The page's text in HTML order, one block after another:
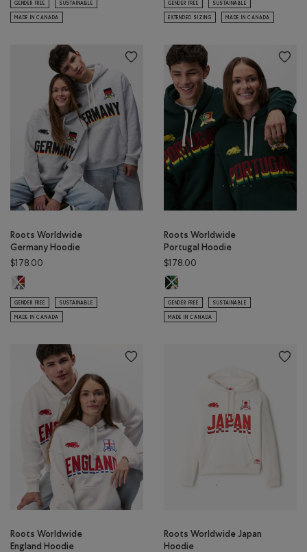
GENDER FREE SUSTAINABLE
MADE IN CANADA
GENDER FREE SUSTAINABLE
EXTENDED SIZING MADE IN CANADA
Roots Worldwide
Germany Hoodie
$178.00
Roots Worldwide Germany Hoodie: ATHLETIC GREY MIX Color
GENDER FREE SUSTAINABLE
MADE IN CANADA
Roots Worldwide
Portugal Hoodie
$178.00
Roots Worldwide Portugal Hoodie:
GENDER FREE SUSTAINABLE
MADE IN CANADA
Roots Worldwide
England Hoodie
Roots Worldwide Japan
Hoodie